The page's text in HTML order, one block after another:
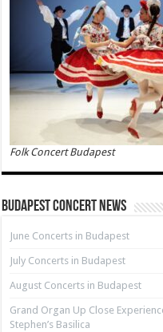
Folk Concert Budapest
Budapest Concert News
June Concerts in Budapest
July Concerts in Budapest
August Concerts in Budapest
Grand Organ Up Close
Stephen’s Basilica